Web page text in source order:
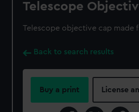
Telescope
Telescope objective cap made
Back to search results
Buy a print License